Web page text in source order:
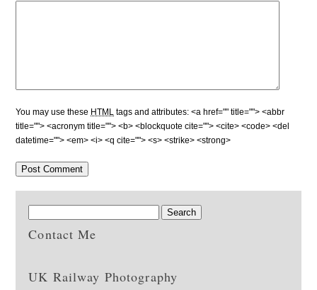
You may use these HTML tags and attributes:<a href="" title=""> <abbr
title=""> <acronym title=""> <b> <blockquote cite=""> <cite> <code> <del
datetime=""> <em> <i> <q cite=""> <s> <strike> <strong>
Contact Me
UK Railway Photography